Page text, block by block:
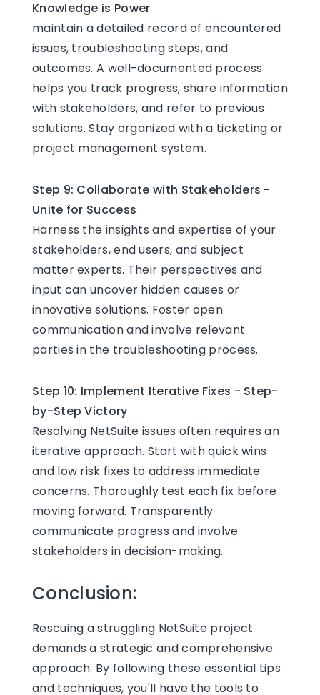
Knowledge is Power
maintain a detailed record of encountered
issues, troubleshooting steps, and
outcomes. A well-documented process
helps you track progress, share information
with stakeholders, and refer to previous
solutions. Stay organized with a ticketing or
project management system.
Step 9: Collaborate with Stakeholders -
Unite for Success
Harness the insights and expertise of your
stakeholders, end users, and subject
matter experts. Their perspectives and
input can uncover hidden causes or
innovative solutions. Foster open
communication and involve relevant
parties in the troubleshooting process.
Step 10: Implement Iterative Fixes - Step-
by-Step Victory
Resolving NetSuite issues often requires an
iterative approach. Start with quick wins
and low risk fixes to address immediate
concerns. Thoroughly test each fix before
moving forward. Transparently
communicate progress and involve
stakeholders in decision-making.
Conclusion:
Rescuing a struggling NetSuite project
demands a strategic and comprehensive
approach. By following these essential tips
and techniques, you'll have the tools to